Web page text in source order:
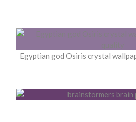
Egyptian god Osiris crystal